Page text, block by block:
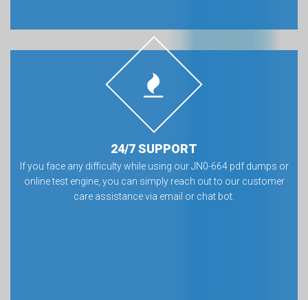
24/7 SUPPORT
If you face any difficulty while using our JN0-664 pdf dumps or
online test engine, you can simply reach out to our customer
care assistance via email or chat bot.